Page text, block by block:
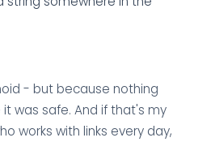
- but because nothing
was safe. And if that's my
works with links every day,